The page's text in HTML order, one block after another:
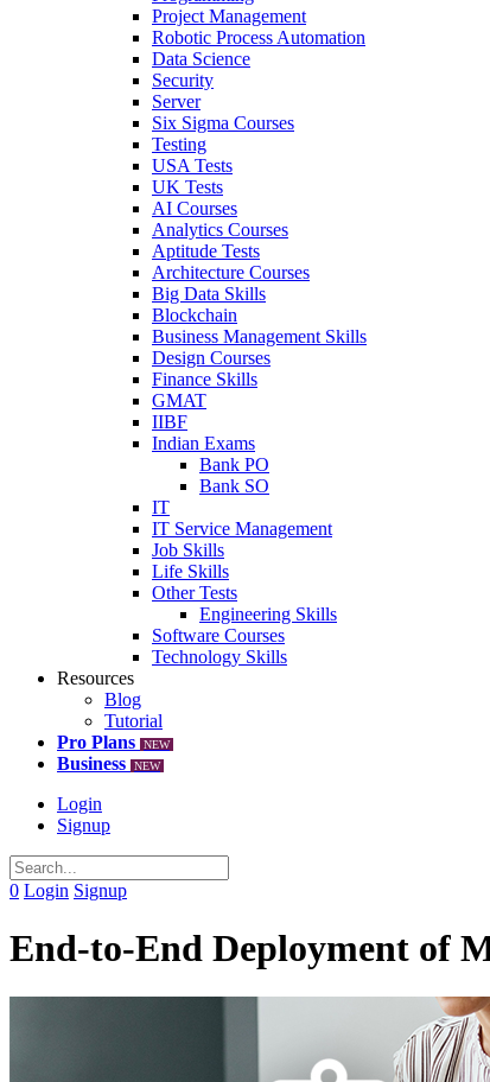
Project Management
Robotic Process Automation
Data Science
Security
Server
Six Sigma Courses
Testing
USA Tests
UK Tests
AI Courses
Analytics Courses
Aptitude Tests
Architecture Courses
Big Data Skills
Blockchain
Business Management Skills
Design Courses
Finance Skills
GMAT
IIBF
Indian Exams
Bank PO
Bank SO
IT
IT Service Management
Job Skills
Life Skills
Other Tests
Engineering Skills
Software Courses
Technology Skills
Resources
Blog
Tutorial
Pro Plans
NEW
Business NEW
Login
Signup
0 Login Signup
End-to-End Deployment of